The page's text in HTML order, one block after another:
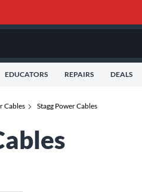
EDUCATORS REPAIRS DEALS
Cables Stagg Power Cables